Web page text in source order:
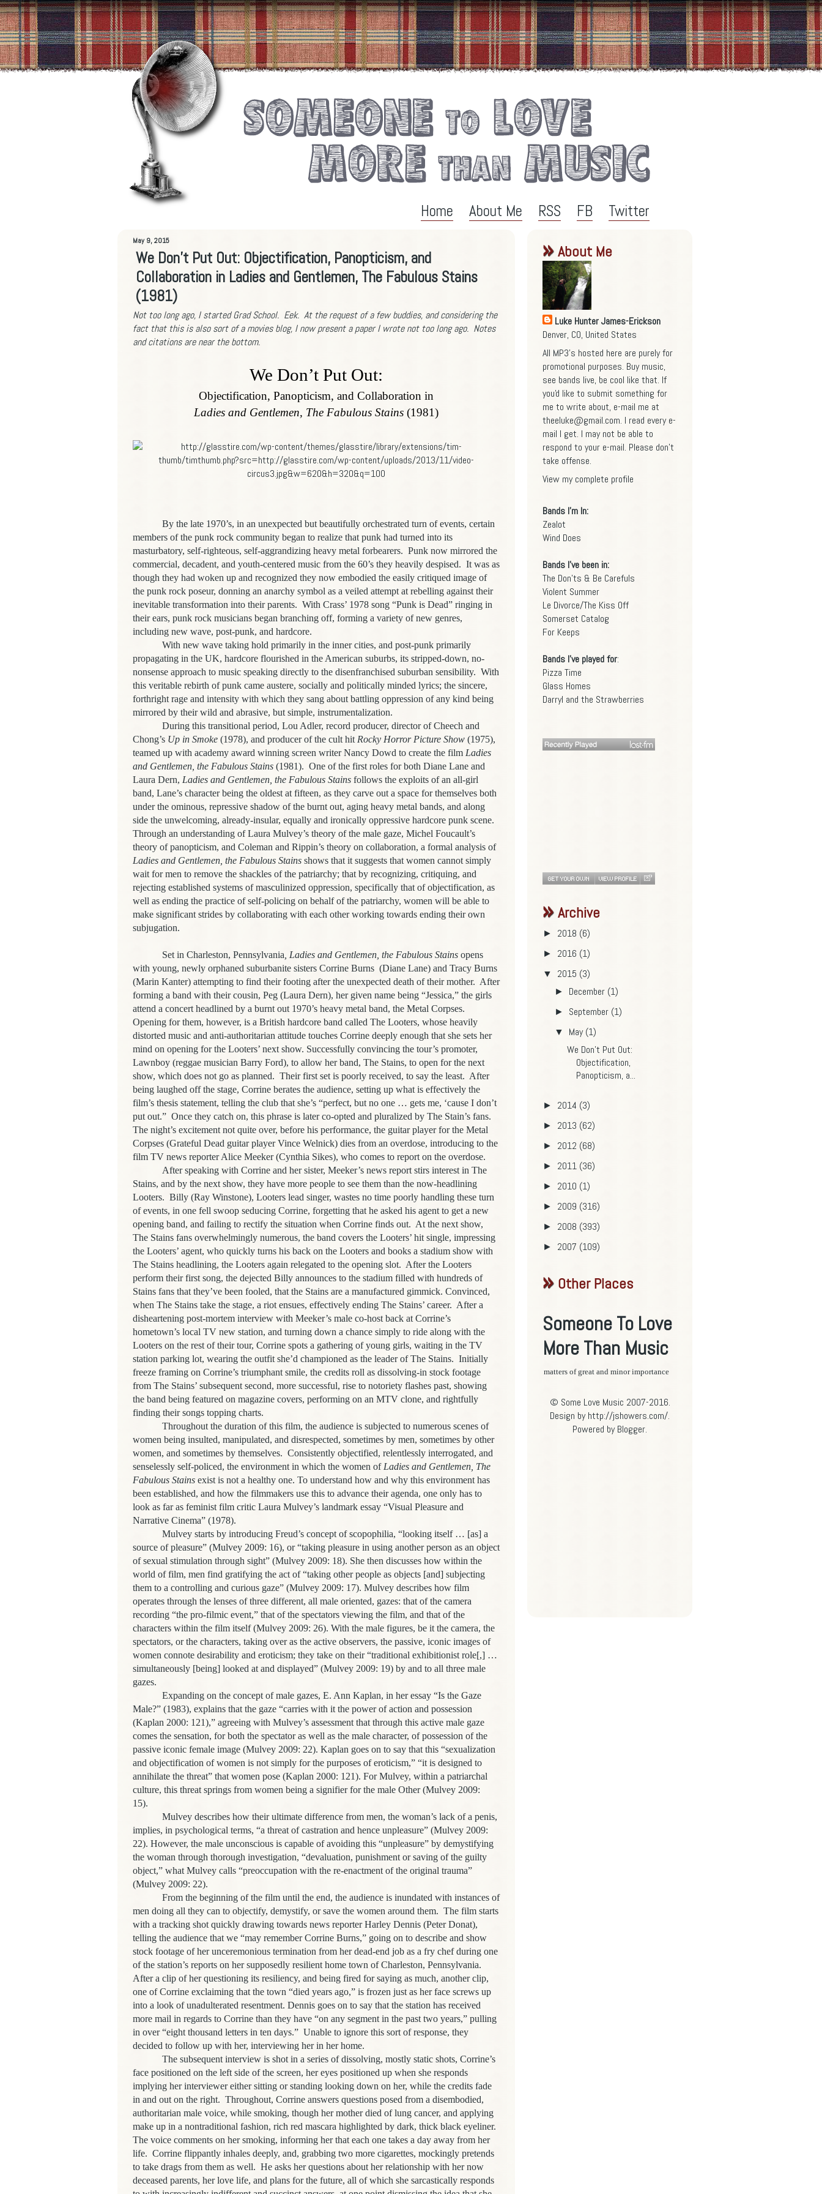
Home About Me RSS FB Twitter
May 9, 2015
We Don’t Put Out: Objectification, Panopticism, and
Collaboration in Ladies and Gentlemen, The Fabulous Stains
(1981)
Not too long ago, I started Grad School. Eek. At the request of a few buddies, and considering the
fact that this is also sort of a movies blog, I now present a paper I wrote not too long ago. Notes
and citations are near the bottom.
We Don’t Put Out:
Objectification, Panopticism, and Collaboration in
Ladies and Gentlemen, The Fabulous Stains (1981)
By the late 1970’s, in an unexpected but beautifully orchestrated turn of events, certain
members of the punk rock community began to realize that punk had turned into its
masturbatory, self-righteous, self-aggrandizing heavy metal forbearers. Punk now mirrored the
commercial, decadent, and youth-centered music from the 60’s they heavily despised. It was as
though they had woken up and recognized they now embodied the easily critiqued image of
the punk rock poseur, donning an anarchy symbol as a veiled attempt at rebelling against their
inevitable transformation into their parents. With Crass’ 1978 song “Punk is Dead” ringing in
their ears, punk rock musicians began branching off, forming a variety of new genres,
including new wave, post-punk, and hardcore.
With new wave taking hold primarily in the inner cities, and post-punk primarily
propagating in the UK, hardcore flourished in the American suburbs, its stripped-down, no-
nonsense approach to music speaking directly to the disenfranchised suburban sensibility. With
this veritable rebirth of punk came austere, socially and politically minded lyrics; the sincere,
forthright rage and intensity with which they sang about battling oppression of any kind being
mirrored by their wild and abrasive, but simple, instrumentalization.
During this transitional period, Lou Adler, record producer, director of Cheech and
Chong’s Up in Smoke (1978), and producer of the cult hit Rocky Horror Picture Show (1975),
teamed up with academy award winning screen writer Nancy Dowd to create the film Ladies
and Gentlemen, the Fabulous Stains (1981). One of the first roles for both Diane Lane and
Laura Dern, Ladies and Gentlemen, the Fabulous Stains follows the exploits of an all-girl
band, Lane’s character being the oldest at fifteen, as they carve out a space for themselves both
under the ominous, repressive shadow of the burnt out, aging heavy metal bands, and along
side the unwelcoming, already-insular, equally and ironically oppressive hardcore punk scene.
Through an understanding of Laura Mulvey’s theory of the male gaze, Michel Foucault’s
theory of panopticism, and Coleman and Rippin’s theory on collaboration, a formal analysis of
Ladies and Gentlemen, the Fabulous Stains shows that it suggests that women cannot simply
wait for men to remove the shackles of the patriarchy; that by recognizing, critiquing, and
rejecting established systems of masculinized oppression, specifically that of objectification, as
well as ending the practice of self-policing on behalf of the patriarchy, women will be able to
make significant strides by collaborating with each other working towards ending their own
subjugation.
Set in Charleston, Pennsylvania , Ladies and Gentlemen, the Fabulous Stains opens
with young, newly orphaned suburbanite sisters Corrine Burns (Diane Lane) and Tracy Burns
(Marin Kanter) attempting to find their footing after the unexpected death of their mother. After
forming a band with their cousin, Peg (Laura Dern), her given name being “Jessica,” the girls
attend a concert headlined by a burnt out 1970’s heavy metal band, the Metal Corpses.
Opening for them, however, is a British hardcore band called The Looters, whose heavily
distorted music and anti-authoritarian attitude touches Corrine deeply enough that she sets her
mind on opening for the Looters’ next show. Successfully convincing the tour’s promoter,
Lawnboy (reggae musician Barry Ford), to allow her band, The Stains, to open for the next
show, which does not go as planned. Their first set is poorly received, to say the least. After
being laughed off the stage, Corrine berates the audience, setting up what is effectively the
film’s thesis statement, telling the club that she’s “perfect, but no one … gets me, ‘cause I don’t
put out.” Once they catch on, this phrase is later co-opted and pluralized by The Stain’s fans.
The night’s excitement not quite over, before his performance, the guitar player for the Metal
Corpses (Grateful Dead guitar player Vince Welnick) dies from an overdose, introducing to the
film TV news reporter Alice Meeker (Cynthia Sikes), who comes to report on the overdose.
After speaking with Corrine and her sister, Meeker’s news report stirs interest in The
Stains, and by the next show, they have more people to see them than the now-headlining
Looters. Billy (Ray Winstone), Looters lead singer, wastes no time poorly handling these turn
of events, in one fell swoop seducing Corrine, forgetting that he asked his agent to get a new
opening band, and failing to rectify the situation when Corrine finds out. At the next show,
The Stains fans overwhelmingly numerous, the band covers the Looters’ hit single, impressing
the Looters’ agent, who quickly turns his back on the Looters and books a stadium show with
The Stains headlining, the Looters again relegated to the opening slot. After the Looters
perform their first song, the dejected Billy announces to the stadium filled with hundreds of
Stains fans that they’ve been fooled, that the Stains are a manufactured gimmick. Convinced,
when The Stains take the stage, a riot ensues, effectively ending The Stains’ career. After a
disheartening post-mortem interview with Meeker’s male co-host back at Corrine’s
hometown’s local TV new station, and turning down a chance simply to ride along with the
Looters on the rest of their tour, Corrine spots a gathering of young girls, waiting in the TV
station parking lot, wearing the outfit she’d championed as the leader of The Stains. Initially
freeze framing on Corrine’s triumphant smile, the credits roll as dissolving-in stock footage
from The Stains’ subsequent second, more successful, rise to notoriety flashes past, showing
the band being featured on magazine covers, performing on an MTV clone, and rightfully
finding their songs topping charts.
Throughout the duration of this film, the audience is subjected to numerous scenes of
women being insulted, manipulated, and disrespected, sometimes by men, sometimes by other
women, and sometimes by themselves. Consistently objectified, relentlessly interrogated, and
senselessly self-policed, the environment in which the women of Ladies and Gentlemen, The
Fabulous Stains exist is not a healthy one. To understand how and why this environment has
been established, and how the filmmakers use this to advance their agenda, one only has to
look as far as feminist film critic Laura Mulvey’s landmark essay “Visual Pleasure and
Narrative Cinema” (1978).
Mulvey starts by introducing Freud’s concept of scopophilia, “looking itself … [as] a
source of pleasure” (Mulvey 2009: 16), or “taking pleasure in using another person as an object
of sexual stimulation through sight” (Mulvey 2009: 18). She then discusses how within the
world of film, men find gratifying the act of “taking other people as objects [and] subjecting
them to a controlling and curious gaze” (Mulvey 2009: 17). Mulvey describes how film
operates through the lenses of three different, all male oriented, gazes: that of the camera
recording “the pro-filmic event,” that of the spectators viewing the film, and that of the
characters within the film itself (Mulvey 2009: 26). With the male figures, be it the camera, the
spectators, or the characters, taking over as the active observers, the passive, iconic images of
women connote desirability and eroticism; they take on their “traditional exhibitionist role[,] …
simultaneously [being] looked at and displayed” (Mulvey 2009: 19) by and to all three male
gazes.
Expanding on the concept of male gazes, E. Ann Kaplan, in her essay “Is the Gaze
Male?” (1983), explains that the gaze “carries with it the power of action and possession
(Kaplan 2000: 121),” agreeing with Mulvey’s assessment that through this active male gaze
comes the sensation, for both the spectator as well as the male character, of possession of the
passive iconic female image (Mulvey 2009: 22). Kaplan goes on to say that this “sexualization
and objectification of women is not simply for the purposes of eroticism,” “it is designed to
annihilate the threat” that women pose (Kaplan 2000: 121). For Mulvey, within a patriarchal
culture, this threat springs from women being a signifier for the male Other (Mulvey 2009:
15).
Mulvey describes how their ultimate difference from men, the woman’s lack of a penis,
implies, in psychological terms, “a threat of castration and hence unpleasure” (Mulvey 2009:
22). However, the male unconscious is capable of avoiding this “unpleasure” by demystifying
the woman through thorough investigation, “devaluation, punishment or saving of the guilty
object,” what Mulvey calls “preoccupation with the re-enactment of the original trauma”
(Mulvey 2009: 22).
From the beginning of the film until the end, the audience is inundated with instances of
men doing all they can to objectify, demystify, or save the women around them. The film starts
with a tracking shot quickly drawing towards news reporterHarley Dennis (Peter Donat),
telling the audience that we “may remember Corrine Burns,” going on to describe and show
stock footage of her unceremonious termination from her dead-end job as a fry chef during one
of the station’s reports on her supposedly resilient home town of Charleston, Pennsylvania.
After a clip of her questioning its resiliency, and being fired for saying as much, another clip,
one of Corrine exclaiming that the town “died years ago,” is frozen just as her face screws up
into a look of unadulterated resentment. Dennis goes on to say that the station has received
more mail in regards to Corrine than they have “on any segment in the past two years,” pulling
in over “eight thousand letters in ten days.” Unable to ignore this sort of response, they
decided to follow up with her, interviewing her in her home.
The subsequent interview is shot in a series of dissolving, mostly static shots, Corrine’s
face positioned on the left side of the screen, her eyes positioned up when she responds
implying her interviewer either sitting or standing looking down on her, while the credits fade
in and out on the right. Throughout, Corrine answers questions posed from a disembodied,
authoritarian male voice, while smoking, though her mother died of lung cancer, and applying
make up in a nontraditional fashion, rich red mascara highlighted by dark, thick black eyeliner.
The voice comments on her smoking, informing her that each one takes a day away from her
life. Corrine flippantly inhales deeply, and, grabbing two more cigarettes, mockingly pretends
to take drags from them as well. He asks her questions about her relationship with her now
deceased parents, her love life, and plans for the future, all of which she sarcastically responds
About Me
Luke Hunter James-Erickson
Denver, CO, United States
All MP3's hosted here are purely for
promotional purposes. Buy music,
see bands live, be cool like that. If
you'd like to submit something for
me to write about, e-mail me at
theeluke@gmail.com. I read every e-
mail I get. I may not be able to
respond to your e-mail. Please don't
take offense.
View my complete profile
Bands I'm In:
Zealot
Wind Does
Bands I've been in:
The Don'ts & Be Carefuls
Violent Summer
Le Divorce/The Kiss Off
Somerset Catalog
For Keeps
Bands I've played for:
Pizza Time
Glass Homes
Darryl and the Strawberries
Archive
► 2018 (6)
► 2016 (1)
▼ 2015 (3)
► December (1)
► September (1)
▼ May(1)
We Don’t Put Out:
Objectification,
Panopticism, a...
► 2014 (3)
► 2013 (62)
► 2012 (68)
► 2011 (36)
► 2010 (1)
► 2009 (316)
► 2008 (393)
► 2007 (109)
Other Places
Someone To Love
More Than Music
matters of great and minor importance
© Some Love Music 2007-2016.
Design by http://jshowers.com/.
Powered byBlogger.